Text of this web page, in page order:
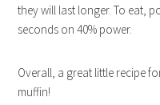
they will last longer. To eat,
seconds on 40% power.
Overall, a great little recipe
muffin!